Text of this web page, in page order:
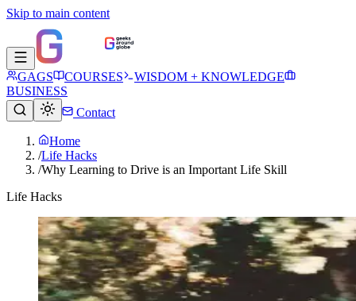
Skip to main content
GAGS COURSES
WISDOM + KNOWLEDGE
BUSINESS
Contact
Home
/Life Hacks
/Why Learning to Drive is an Important Life Skill
Life Hacks